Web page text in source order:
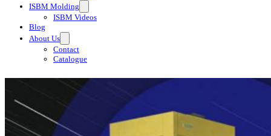
ISBM Molding
ISBM Videos
Blog
About Us
Contact
Catalogue